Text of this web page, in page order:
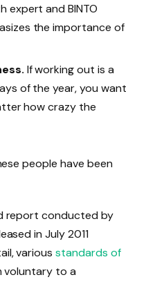
expert and BINTO
the importance of
If working out is a
of the year, you want
how crazy the
people have been
report conducted by
in July 2011
variousstandards of
voluntary to a